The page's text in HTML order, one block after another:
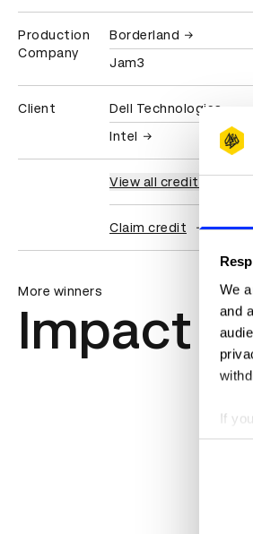
We
and
If
Production
Company
Borderland
Jam3
Client
Dell Technologies
Intel
View all credits
Claim credit
More winners
Impact